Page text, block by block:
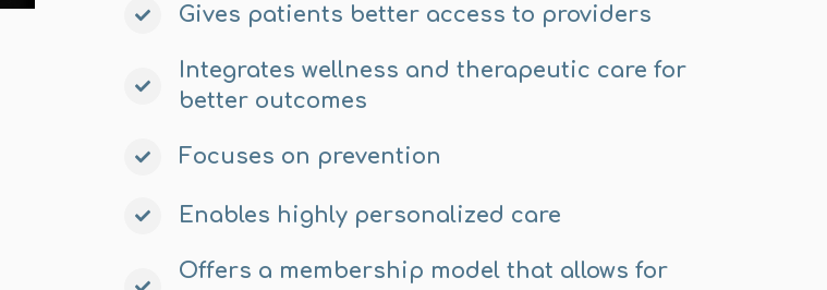
Gives patients better access to providers
Integrates wellness and therapeutic care for
better outcomes
Focuses on prevention
Enables highly personalized care
Offers a membership model that allows for